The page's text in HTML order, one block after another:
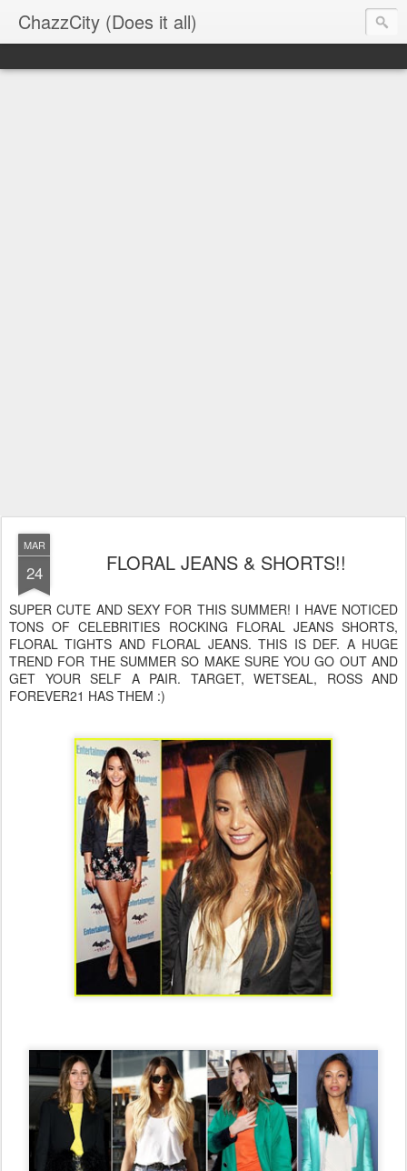
ChazzCity (Does it all)
MAR
24 FLORAL JEANS & SHORTS!!
SUPER CUTE AND SEXY FOR THIS SUMMER! I HAVE NOTICED
TONS OF CELEBRITIES ROCKING FLORAL JEANS SHORTS,
FLORAL TIGHTS AND FLORAL JEANS. THIS IS DEF. A HUGE
TREND FOR THE SUMMER SO MAKE SURE YOU GO OUT AND
GET YOUR SELF A PAIR. TARGET, WETSEAL, ROSS AND
FOREVER21 HAS THEM :)